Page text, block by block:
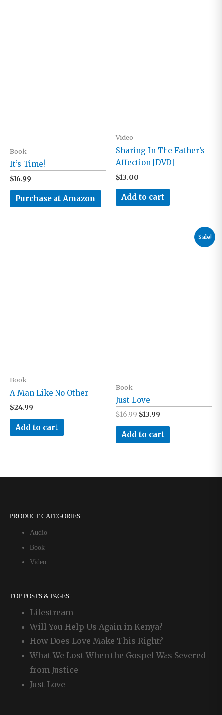
Book
It’s Time!
$16.99
Purchase at Amazon
Video
Sharing In The Father’s
Affection [DVD]
$13.00
Add to cart
Book
A Man Like No Other
$24.99
Add to cart
Sale!
Book
Just Love
$16.99 Original
was:
$16.99.
$13.99
is:
$13.99.
Add to cart
PRODUCT CATEGORIES
Audio
Book
Video
TOP POSTS & PAGES
Lifestream
Will You Help Us Again in Kenya?
How Does Love Make This Right?
What We Lost When the Gospel Was Severed
from Justice
Just Love